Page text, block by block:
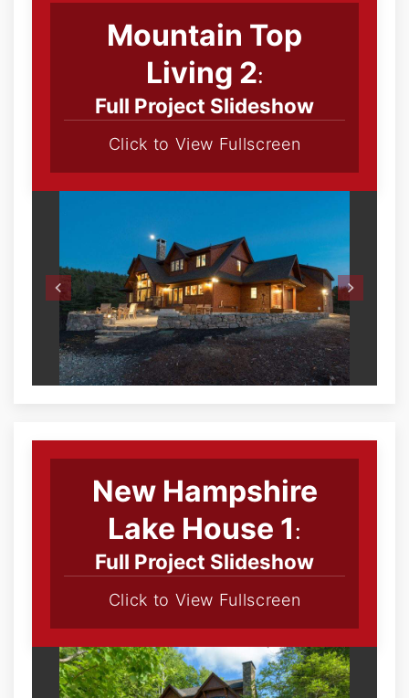
Mountain Top
Living 2:
Full Project Slideshow
Click to View Fullscreen
New Hampshire
Lake House 1:
Full Project Slideshow
Click to View Fullscreen